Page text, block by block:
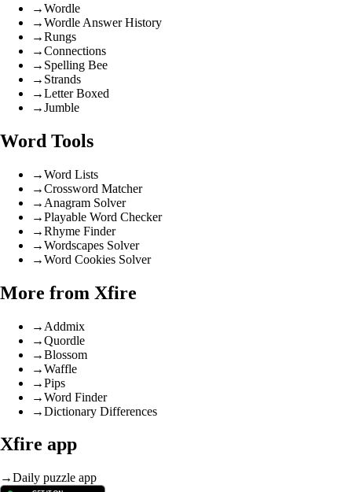
→Wordle
→Wordle Answer History
→Rungs
→Connections
→ Spelling Bee
→ Strands
→Letter Boxed
→Jumble
Word Tools
→Word Lists
→Crossword Matcher
→ Anagram Solver
→Playable Word Checker
→Rhyme Finder
→Wordscapes Solver
→Word Cookies Solver
More from Xfire
→ Addmix
→Quordle
→Blossom
→Waffle
→Pips
→Word Finder
→Dictionary Differences
Xfire app
→Daily puzzle app